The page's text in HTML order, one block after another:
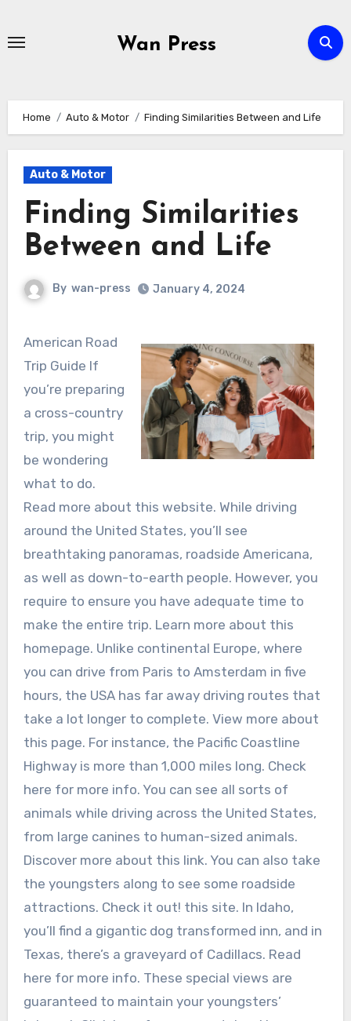
Wan Press
Home Auto & Motor Finding Similarities Between and Life
Auto & Motor
Finding Similarities
Between and Life
By wan-press January 4, 2024
American Road
Trip Guide If
you’re preparing
a cross-country
trip, you might
be wondering
what to do.
Read more about this website. While driving
around the United States, you’ll see
breathtaking panoramas, roadside Americana,
as well as down-to-earth people. However, you
require to ensure you have adequate time to
make the entire trip. Learn more about this
homepage. Unlike continental Europe, where
you can drive from Paris to Amsterdam in five
hours, the USA has far away driving routes that
take a lot longer to complete. View more about
this page. For instance, the Pacific Coastline
Highway is more than 1,000 miles long. Check
here for more info. You can see all sorts of
animals while driving across the United States,
from large canines to human-sized animals.
Discover more about this link. You can also take
the youngsters along to see some roadside
attractions. Check it out! this site. In Idaho,
you’ll find a gigantic dog transformed inn, and in
Texas, there’s a graveyard of Cadillacs. Read
here for more info. These special views are
guaranteed to maintain your youngsters’